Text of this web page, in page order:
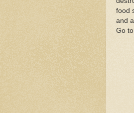
food
and
Go